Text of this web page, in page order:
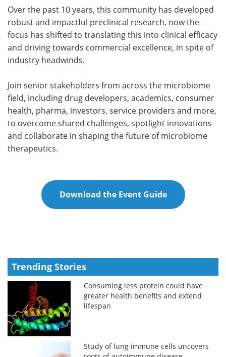
Over the past 10 years, this community has developed
robust and impactful preclinical research, now the
focus has shifted to translating this into clinical efficacy
and driving towards commercial excellence, in spite of
industry headwinds.
Join senior stakeholders from across the microbiome
field, including drug developers, academics, consumer
health, pharma, investors, service providers and more,
to overcome shared challenges, spotlight innovations
and collaborate in shaping the future of microbiome
therapeutics.
Download the Event Guide
Trending Stories
Consuming less protein could have
greater health benefits and extend
lifespan
Study of lung immune cells uncovers